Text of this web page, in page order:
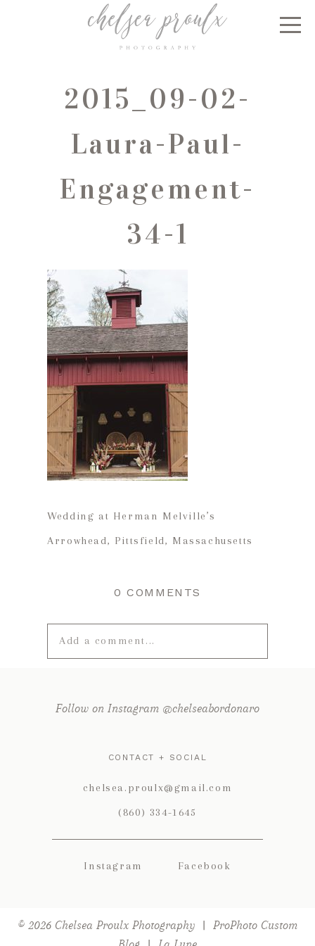
2015_09-02-
Laura-Paul-
Engagement-
34-1
Wedding at Herman Melville’s
Arrowhead, Pittsfield, Massachusetts
0 COMMENTS
Add a comment...
shared. Required fields are marked *
Follow on Instagram @chelseabordonaro
CONTACT + SOCIAL
chelsea.proulx@gmail.com
(860) 334-1645
Instagram Facebook
© 2026 Chelsea Proulx Photography |
ProPhoto Custom